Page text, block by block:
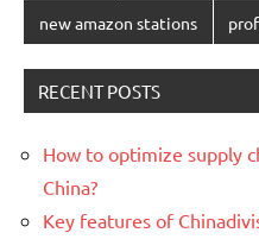
new amazon stations
RECENT POSTS
How to optimize supply
China?
Key features of